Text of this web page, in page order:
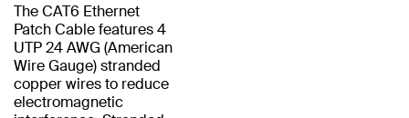
The CAT6 Ethernet
Patch Cable features 4
UTP 24 AWG (American
Wire Gauge) stranded
copper wires to reduce
electromagnetic